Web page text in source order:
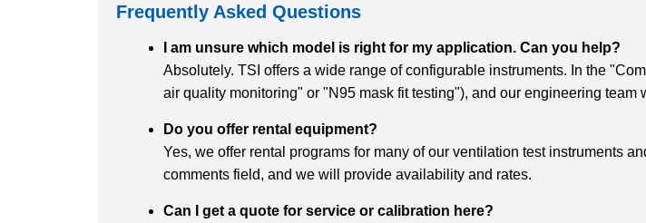
Frequently Asked Questions
I am unsure which model is right for my application. Can you help?
Absolutely. TSI offers a wide range of configurable instruments. In the
air quality monitoring" or "N95 mask fit testing"), and our engineering team
Do you offer rental equipment?
Yes, we offer rental programs for many of our ventilation test instruments
comments field, and we will provide availability and rates.
Can I get a quote for service or calibration here?